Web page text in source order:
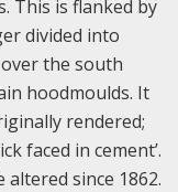
This is flanked by
divided into
the south
hoodmoulds. It
rendered;
faced in cement’.
since 1862.